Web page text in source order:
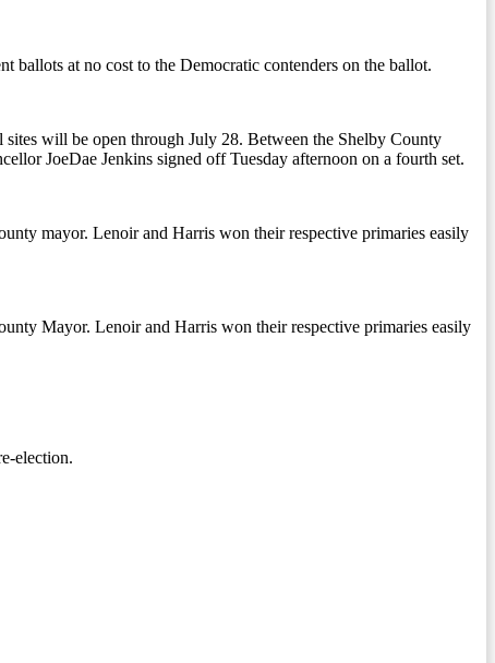
ballots at no cost to the Democratic contenders on the ballot.
will be open through July 28. Between the Shelby County
JoeDae Jenkins signed off Tuesday afternoon on a fourth set.
mayor. Lenoir and Harris won their respective primaries easily
Mayor. Lenoir and Harris won their respective primaries easily
election.